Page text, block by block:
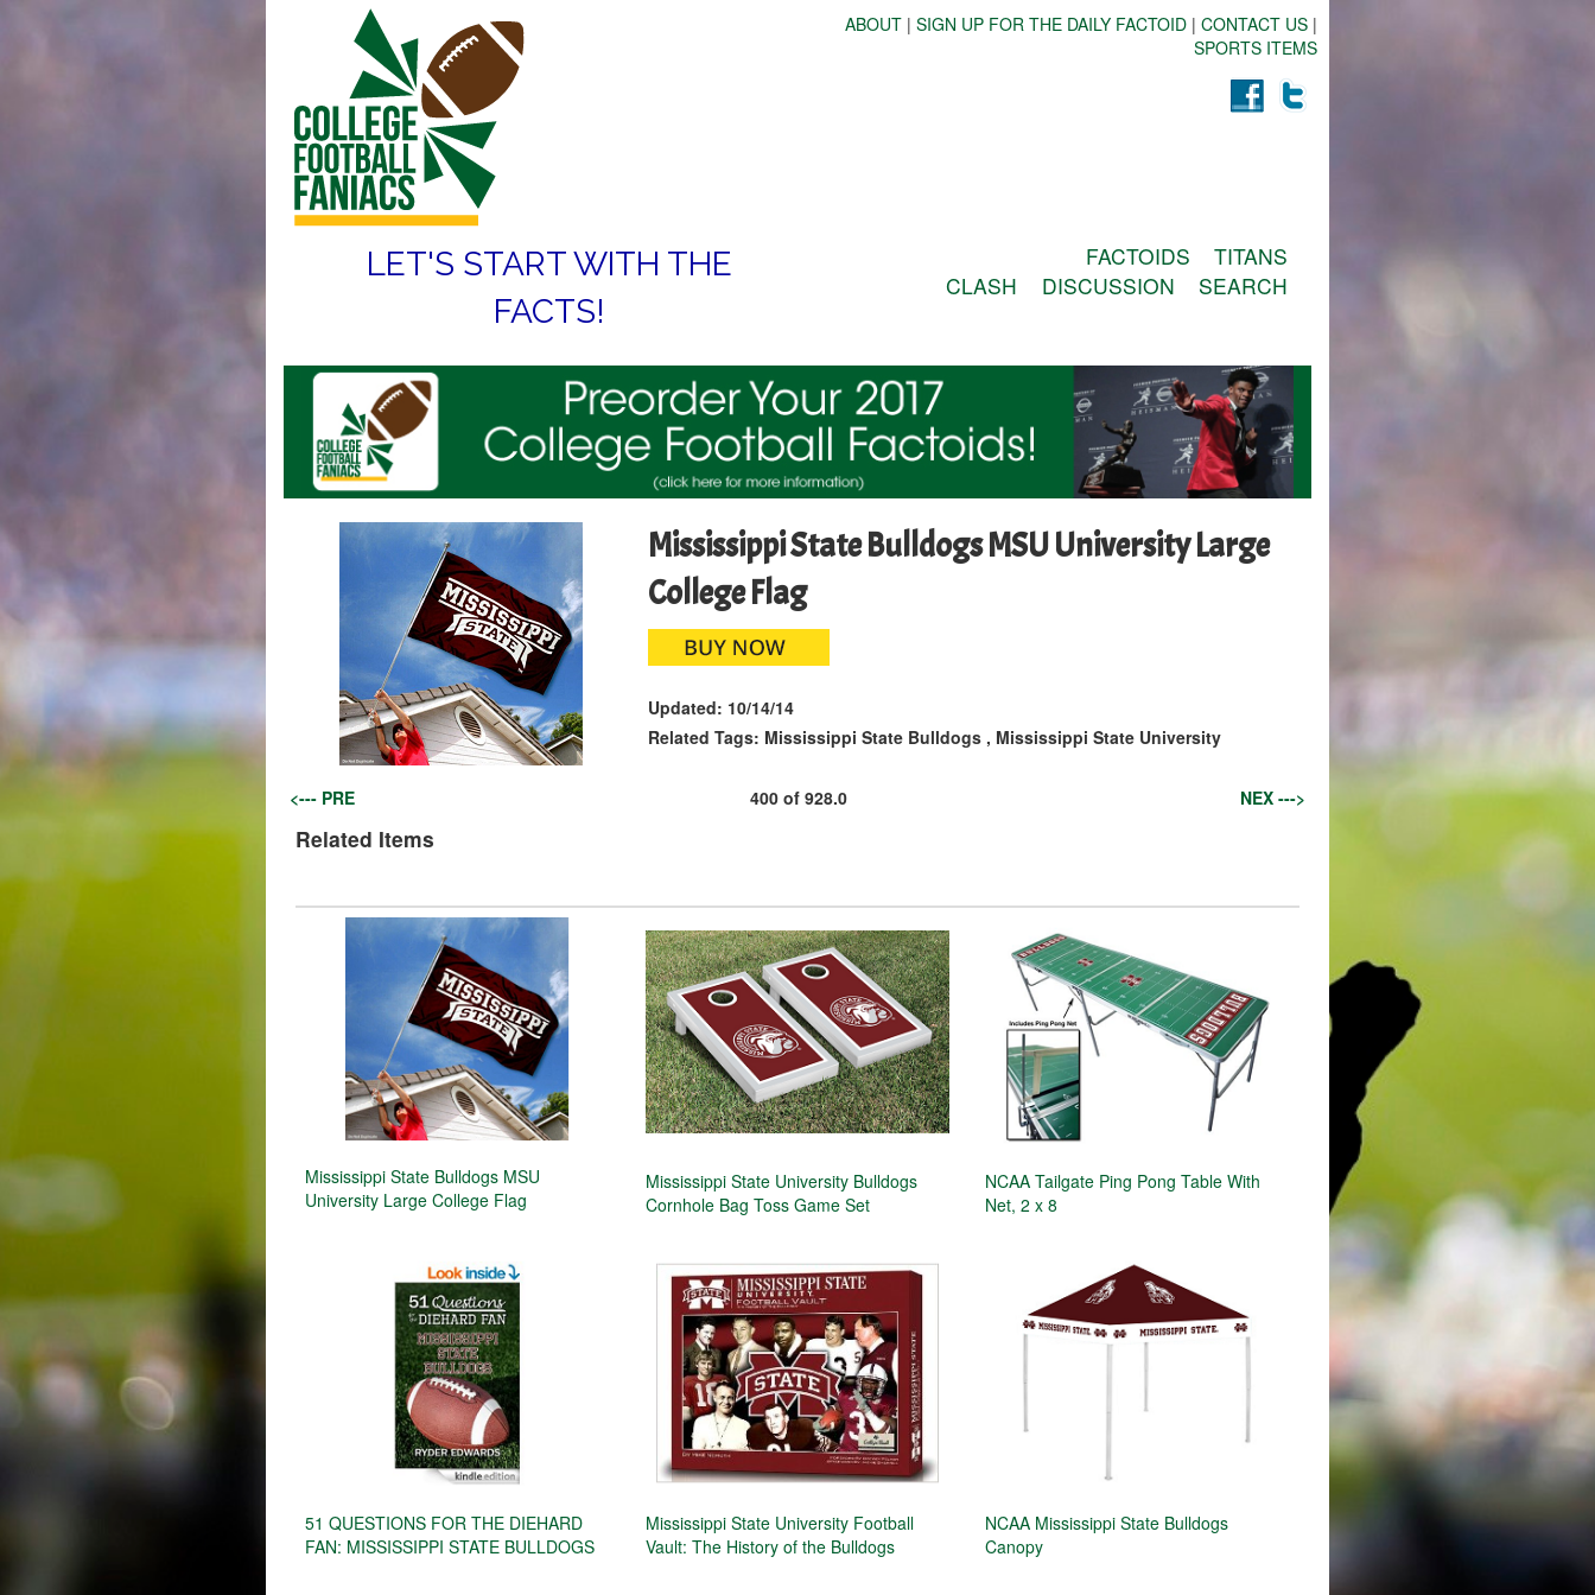
ABOUT | SIGN UP FOR THE DAILY FACTOID | CONTACT US |
SPORTS ITEMS
LET'S START WITH THE
FACTS!
FACTOIDS
TITANS
CLASH
DISCUSSION SEARCH
Mississippi State Bulldogs MSU University Large
College Flag
Updated: 10/14/14
Related Tags: Mississippi State Bulldogs, Mississippi State University
<--- PRE 400of 928.0 NEX --->
Related Items
Mississippi State Bulldogs MSU
University Large College Flag
Mississippi State University Bulldogs
Cornhole Bag Toss Game Set
NCAA Tailgate Ping Pong Table With
Net, 2 x 8
51 QUESTIONS FOR THE DIEHARD
FAN: MISSISSIPPI STATE BULLDOGS
Mississippi State University Football
Vault: The History of the Bulldogs
NCAA Mississippi State Bulldogs
Canopy